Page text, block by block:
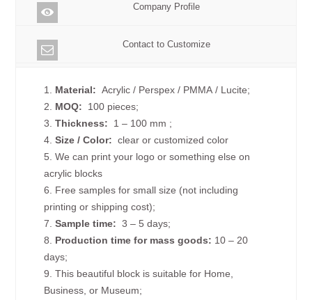
Company Profile
Contact to Customize
1. Material: Acrylic / Perspex / PMMA / Lucite;
2. MOQ: 100 pieces;
3.Thickness: 1 – 100 mm ;
4.Size / Color: clear or customized color
5. We can print your logo or something else on
acrylic blocks
6. Free samples for small size (not including
printing or shipping cost);
7.Sample time: 3 – 5 days;
8. Production time for mass goods: 10 – 20
days;
9. This beautiful block is suitable for Home,
Business, or Museum;